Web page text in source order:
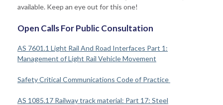
available. Keep an eye out for this one!
Open Calls For Public Consultation
AS 7601.1 Light Rail And Road Interfaces Part 1:
Management of Light Rail Vehicle Movement
Safety Critical Communications Code of Practice
AS 1085.17 Railway track material: Part 17: Steel